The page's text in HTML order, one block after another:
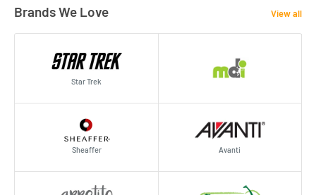
Brands We Love View all
Star Trek
Sheaffer Avanti